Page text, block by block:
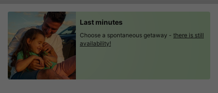
Last minutes
Choose a spontaneous getaway - there is still
availability!